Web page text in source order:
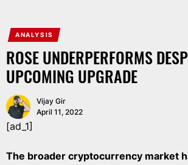
ANALYSIS
ROSE UNDERPERFORMS
UPCOMING UPGRADE
Vijay Gir
April 11, 2022
[ad_1]
The broader cryptocurrency market